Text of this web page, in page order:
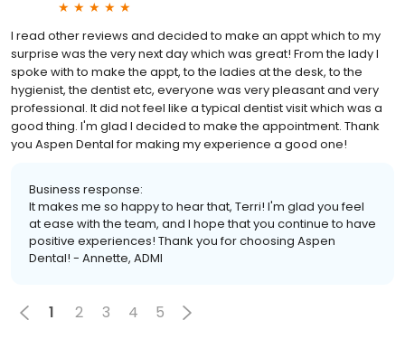
I read other reviews and decided to make an appt which to my
surprise was the very next day which was great! From the lady I
spoke with to make the appt, to the ladies at the desk, to the
hygienist, the dentist etc, everyone was very pleasant and very
professional. It did not feel like a typical dentist visit which was a
good thing. I'm glad I decided to make the appointment. Thank
you Aspen Dental for making my experience a good one!
Business response:
It makes me so happy to hear that, Terri! I'm glad you feel
at ease with the team, and I hope that you continue to have
positive experiences! Thank you for choosing Aspen
Dental! - Annette, ADMI
1 2 3 4 5